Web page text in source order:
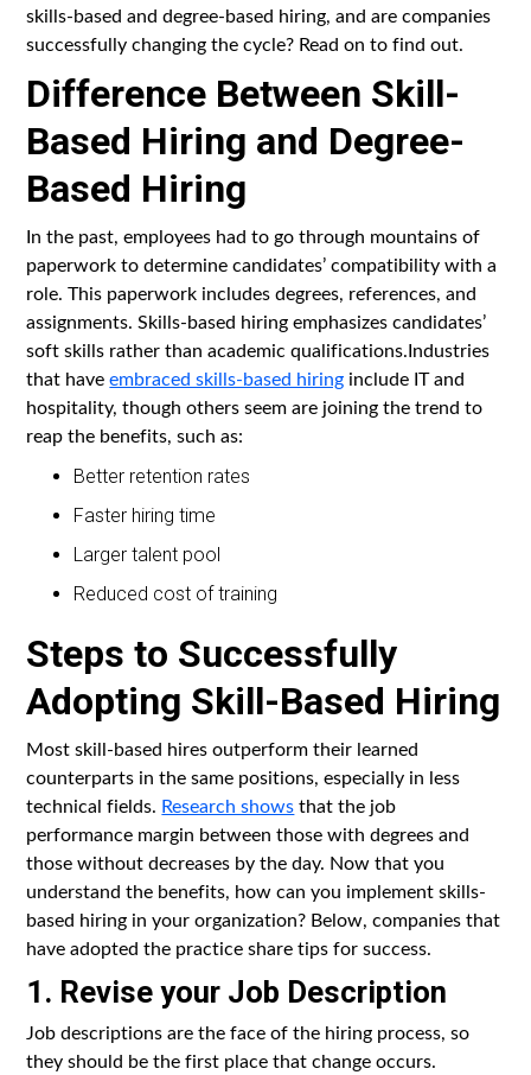
skills-based and degree-based hiring, and are companies
successfully changing the cycle? Read on to find out.
Difference Between Skill-
Based Hiring and Degree-
Based Hiring
In the past, employees had to go through mountains of
paperwork to determine candidates’ compatibility with a
role. This paperwork includes degrees, references, and
assignments. Skills-based hiring emphasizes candidates’
soft skills rather than academic qualifications.Industries
that haveembraced skills-based hiring include IT and
hospitality, though others seem are joining the trend to
reap the benefits, such as:
Better retention rates
Faster hiring time
Larger talent pool
Reduced cost of training
Steps to Successfully
Adopting Skill-Based Hiring
Most skill-based hires outperform their learned
counterparts in the same positions, especially in less
technical fields. Research showsthat the job
performance margin between those with degrees and
those without decreases by the day. Now that you
understand the benefits, how can you implement skills-
based hiring in your organization? Below, companies that
have adopted the practice share tips for success.
1. Revise your Job Description
Job descriptions are the face of the hiring process, so
they should be the first place that change occurs.